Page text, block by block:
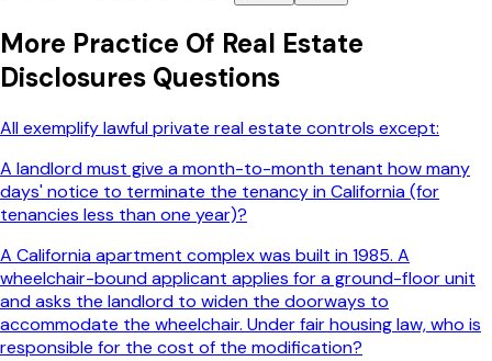
More Practice Of Real Estate
Disclosures Questions
All exemplify lawful private real estate controls except:
A landlord must give a month-to-month tenant how many
days' notice to terminate the tenancy in California (for
tenancies less than one year)?
A California apartment complex was built in 1985. A
wheelchair-bound applicant applies for a ground-floor unit
and asks the landlord to widen the doorways to
accommodate the wheelchair. Under fair housing law, who is
responsible for the cost of the modification?